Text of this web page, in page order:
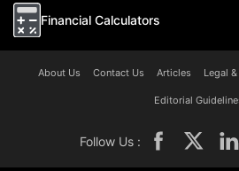
Financial Calculators
About Us Contact Us Articles Legal
Editorial
Follow Us :